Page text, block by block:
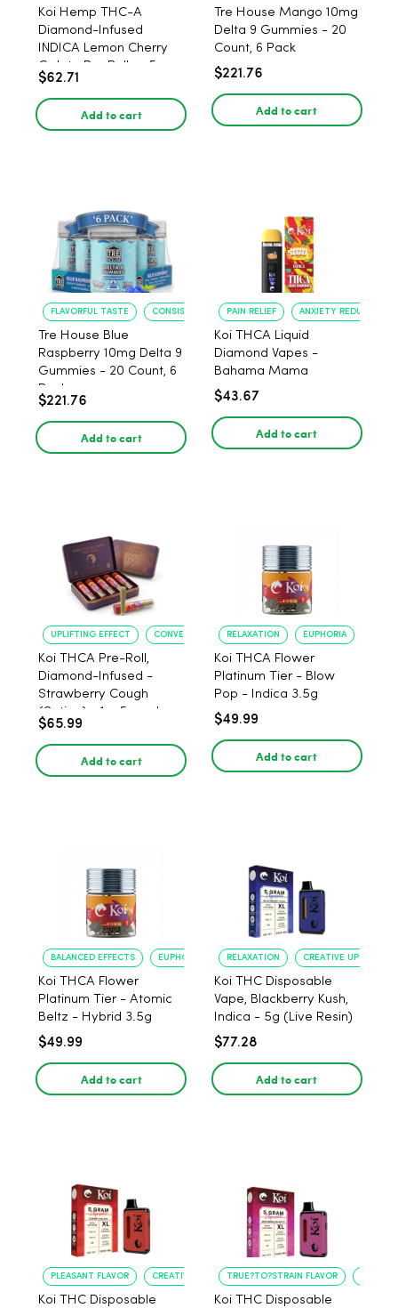
Koi Hemp THC-A
Diamond-Infused
INDICA Lemon Cherry
Gelato Pre Rolls - 5
PACK, 1 gram
$62.71
Add to cart
Tre House Mango 10mg
Delta 9 Gummies - 20
Count, 6 Pack
$221.76
Add to cart
FLAVORFUL TASTE CONSISTENT POTENCY
Tre House Blue
Raspberry 10mg Delta 9
Gummies - 20 Count, 6
Pack
$221.76
Add to cart
PAIN RELIEF ANXIETY REDUCTION
Koi THCA Liquid
Diamond Vapes -
Bahama Mama
$43.67
Add to cart
UPLIFTING EFFECT CONVENIENT FORMAT
Koi THCA Pre-Roll,
Diamond-Infused -
Strawberry Cough
(Sativa) - 1g, 5-pack
$65.99
Add to cart
RELAXATION EUPHORIA
Koi THCA Flower
Platinum Tier - Blow
Pop - Indica 3.5g
$49.99
Add to cart
BALANCED EFFECTS EUPHORIA
Koi THCA Flower
Platinum Tier - Atomic
Beltz - Hybrid 3.5g
$49.99
Add to cart
RELAXATION CREATIVE UPLIFT
Koi THC Disposable
Vape, Blackberry Kush,
Indica - 5g (Live Resin)
$77.28
Add to cart
PLEASANT FLAVOR CREATIVE UPLIFT
Koi THC Disposable
TRUE?TO?STRAIN FLAVOR
Koi THC Disposable